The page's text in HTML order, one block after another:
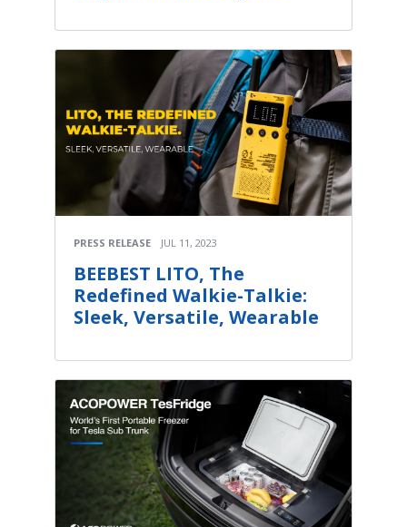
PRESS RELEASE JUL 11, 2023
BEEBEST LITO, The
Redefined Walkie-Talkie:
Sleek, Versatile, Wearable